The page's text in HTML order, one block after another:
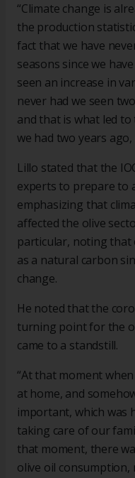
“Climate change is
the production
fact that we have
seasons since we
seen an increase in
never had we seen
and that is what led
we had two years
Lillo stated that the
experts to prepare to
emphasizing that
affected the olive
particular, noting that
as a natural carbon
change.
He noted that the
turning point for the
came to a standstill.
“At that moment
at home, and
important, which was
taking care of our
that moment, there
olive oil